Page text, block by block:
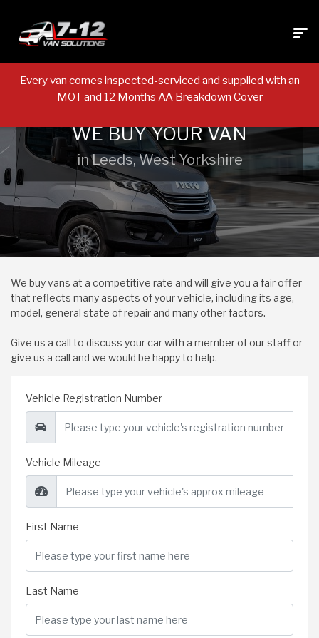
Every van comes inspected-serviced and supplied with an
MOT and 12 Months AA Breakdown Cover
WE BUY YOUR VAN
in Leeds, West Yorkshire
We buy vans at a competitive rate and will give you a fair offer
that reflects many aspects of your vehicle, including its age,
model, general state of repair and many other factors.
Give us a call to discuss your car with a member of our staff or
give us a call and we would be happy to help.
Vehicle Registration Number
Vehicle Mileage
First Name
Last Name